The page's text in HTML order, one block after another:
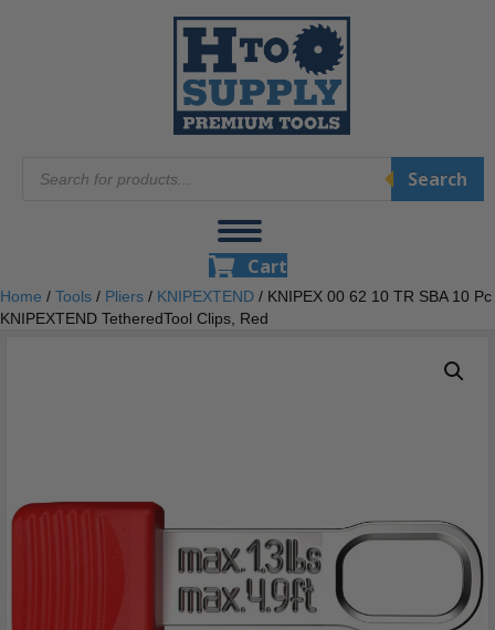
search
Search
Cart
Home / Tools / Pliers / KNIPEXTEND / KNIPEX 00 62 10 TR SBA 10 Pc
KNIPEXTEND TetheredTool Clips, Red